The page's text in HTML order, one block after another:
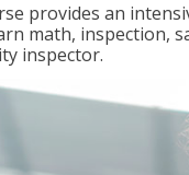
provides an
math, inspection,
inspector.